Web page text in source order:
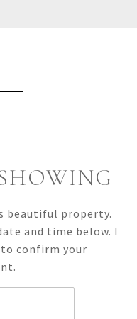
beautiful property.
and time below. I
confirm your